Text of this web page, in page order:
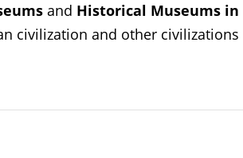
and Historical Museums in
civilization and other civilizations